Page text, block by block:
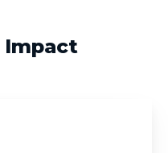
Impact